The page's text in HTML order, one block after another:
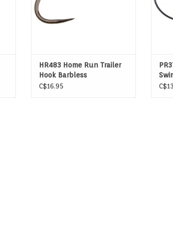
HR483 Home Run Trailer
Hook Barbless
C$16.95